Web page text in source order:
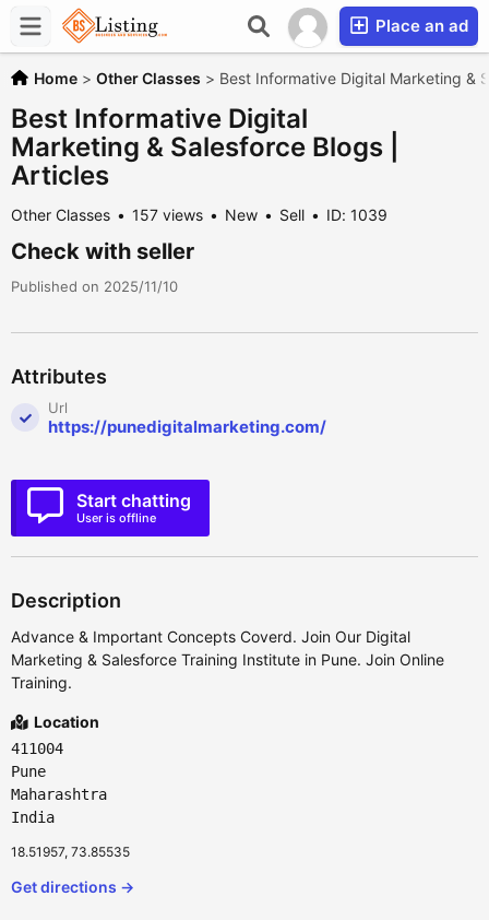
Place an ad
Home > Other Classes > Best Informative Digital Marketing &
Best Informative Digital
Marketing & Salesforce Blogs |
Articles
Other Classes 157 views New Sell ID: 1039
Check with seller
Published on 2025/11/10
Attributes
Url
https://punedigitalmarketing.com/
Start chatting
User is offline
Description
Advance & Important Concepts Coverd. Join Our Digital
Marketing & Salesforce Training Institute in Pune. Join Online
Training.
Location
411004
Pune
Maharashtra
India
18.51957, 73.85535
Get directions →